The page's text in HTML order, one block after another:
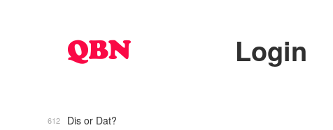
Login
Dis or Dat?
612